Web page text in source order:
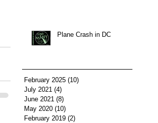
Plane Crash in DC
February 2025 (10)
July 2021 (4)
June 2021 (8)
May 2020 (10)
February 2019 (2)